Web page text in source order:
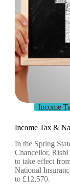
Income
Income Tax &
In the Spring
Chancellor,
to take effect
National
to £12,570.